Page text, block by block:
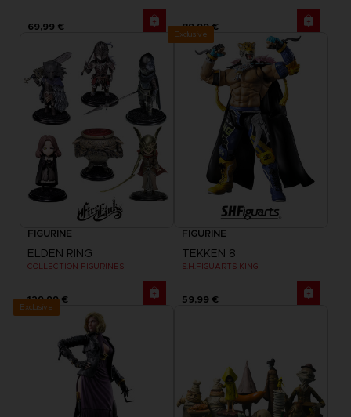
69,99 € 89,99 €
FIGURINE
ELDEN RING
COLLECTION FIGURINES
129,99 €
Exclusive
FIGURINE
TEKKEN 8
S.H.FIGUARTS KING
59,99 €
Exclusive